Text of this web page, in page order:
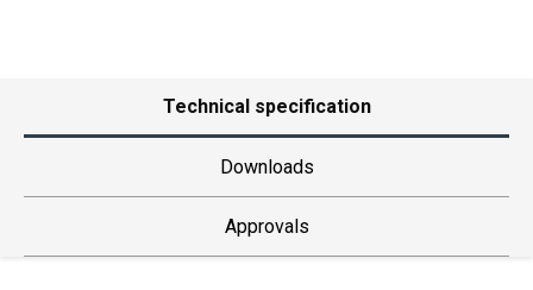
Technical specification
Downloads
Approvals